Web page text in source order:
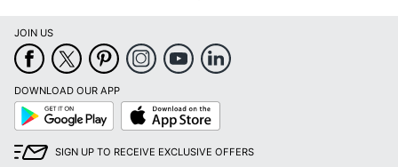
JOIN US
DOWNLOAD OUR APP
Google
Play
App
Store
SIGN UP TO RECEIVE EXCLUSIVE OFFERS